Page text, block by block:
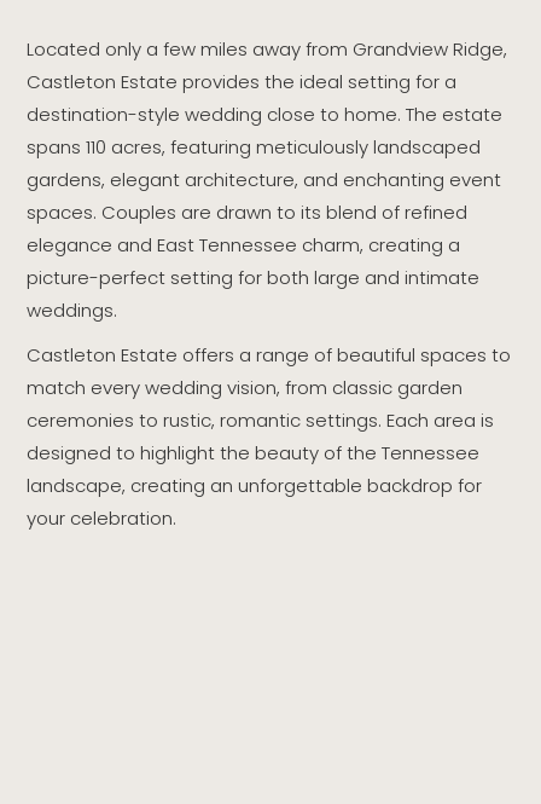
Located only a few miles away from Grandview Ridge,
Castleton Estate provides the ideal setting for a
destination-style wedding close to home. The estate
spans 110 acres, featuring meticulously landscaped
gardens, elegant architecture, and enchanting event
spaces. Couples are drawn to its blend of refined
elegance and East Tennessee charm, creating a
picture-perfect setting for both large and intimate
weddings.
Castleton Estate offers a range of beautiful spaces to
match every wedding vision, from classic garden
ceremonies to rustic, romantic settings. Each area is
designed to highlight the beauty of the Tennessee
landscape, creating an unforgettable backdrop for
your celebration.